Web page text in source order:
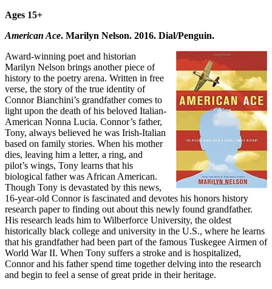
Ages 15+
American Ace. Marilyn Nelson. 2016. Dial/Penguin.
Award-winning poet and historian
Marilyn Nelson brings another piece of
history to the poetry arena. Written in free
verse, the story of the true identity of
Connor Bianchini’s grandfather comes to
light upon the death of his beloved Italian-
American Nonna Lucia. Connor’s father,
Tony, always believed he was Irish-Italian
based on family stories. When his mother
dies, leaving him a letter, a ring, and
pilot’s wings, Tony learns that his
biological father was African American.
Though Tony is devastated by this news,
16-year-old Connor is fascinated and devotes his honors history
research paper to finding out about this newly found grandfather.
His research leads him to Wilberforce University, the oldest
historically black college and university in the U.S., where he learns
that his grandfather had been part of the famous Tuskegee Airmen of
World War II. When Tony suffers a stroke and is hospitalized,
Connor and his father spend time together delving into the research
and begin to feel a sense of great pride in their heritage.